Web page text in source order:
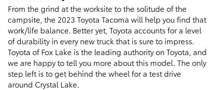
From the grind at the worksite to the solitude of the
campsite, the 2023 Toyota Tacoma will help you find that
work/life balance. Better yet, Toyota accounts for a level
of durability in every new truck that is sure to impress.
Toyota of Fox Lake is the leading authority on Toyota, and
we are happy to tell you more about this model. The only
step left is to get behind the wheel for a test drive
around Crystal Lake.